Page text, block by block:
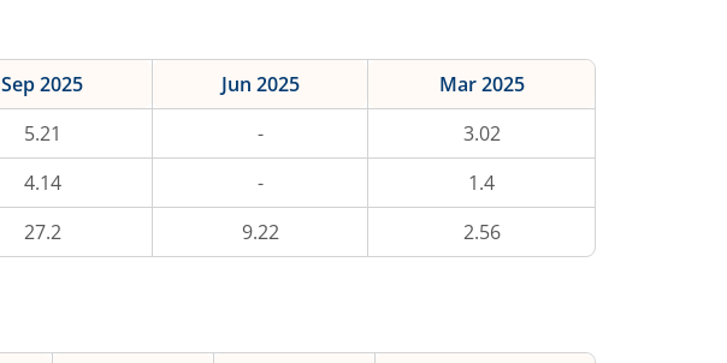
Sep 2025 Jun 2025
Mar 2025
5.21 -
3.02
4.14 -
1.4
27.2 9.22 2.56